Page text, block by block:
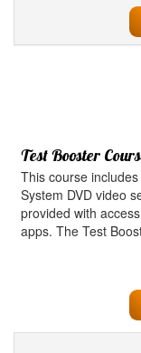
Test Booster
This course
System DVD video
provided with
apps. The Test